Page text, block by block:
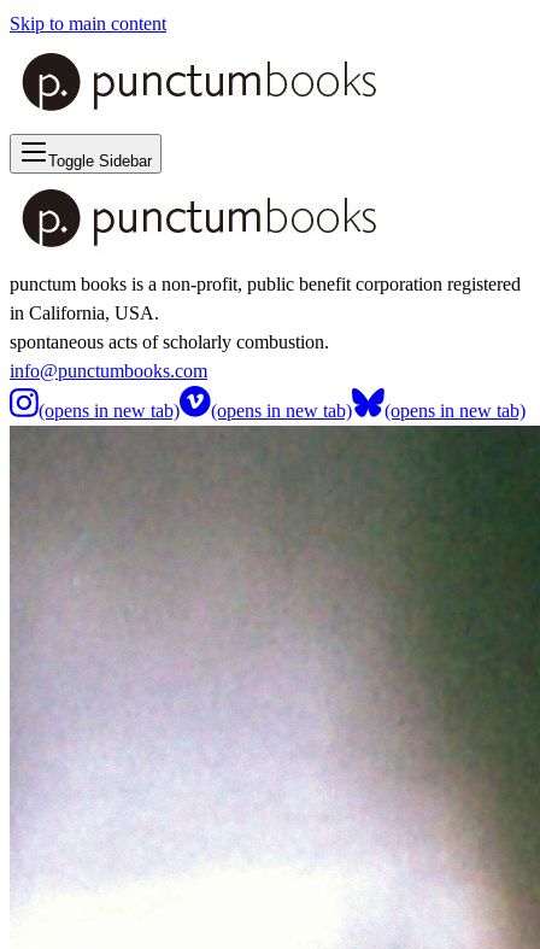
Skip to main content
Toggle Sidebar
punctum books is a non-profit, public benefit corporation registered
in California, USA.
spontaneous acts of scholarly combustion.
info@punctumbooks.com
(opens in new tab)
(opens in new tab) (opens in new tab)